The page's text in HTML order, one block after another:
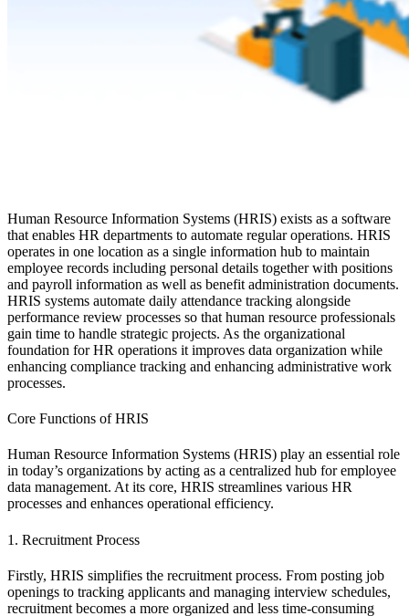
Human Resource Information Systems (HRIS) exists as a software
that enables HR departments to automate regular operations. HRIS
operates in one location as a single information hub to maintain
employee records including personal details together with positions
and payroll information as well as benefit administration documents.
HRIS systems automate daily attendance tracking alongside
performance review processes so that human resource professionals
gain time to handle strategic projects. As the organizational
foundation for HR operations it improves data organization while
enhancing compliance tracking and enhancing administrative work
processes.
Core Functions of HRIS
Human Resource Information Systems (HRIS) play an essential role
in today’s organizations by acting as a centralized hub for employee
data management. At its core, HRIS streamlines various HR
processes and enhances operational efficiency.
1. Recruitment Process
Firstly, HRIS simplifies the recruitment process. From posting job
openings to tracking applicants and managing interview schedules,
recruitment becomes a more organized and less time-consuming